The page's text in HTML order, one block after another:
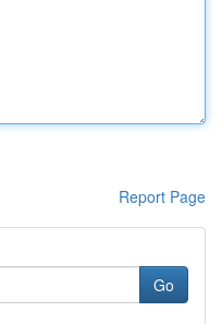
Report Page
Go